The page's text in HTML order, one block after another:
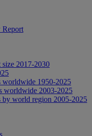
Report
2017-2030
worldwide 1950-2025
worldwide 2003-2025
by world region 2005-2025